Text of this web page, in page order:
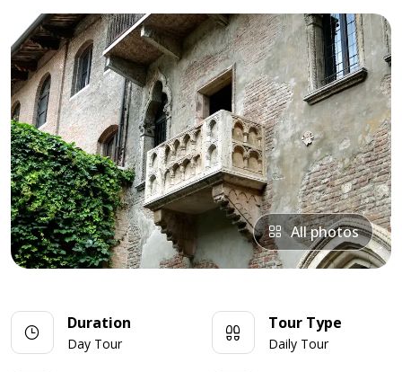
All photos
Duration
Day Tour
Tour Type
Daily Tour